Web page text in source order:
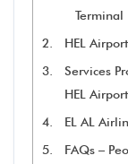
Terminal
HEL
Services
HEL Airport
EL AL
FAQs –